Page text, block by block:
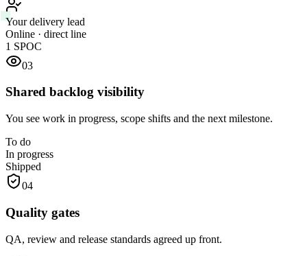
Your delivery lead
Online · direct line
1 SPOC
03
Shared backlog visibility
You see work in progress, scope shifts and the next milestone.
To do
In progress
Shipped
04
Quality gates
QA, review and release standards agreed up front.